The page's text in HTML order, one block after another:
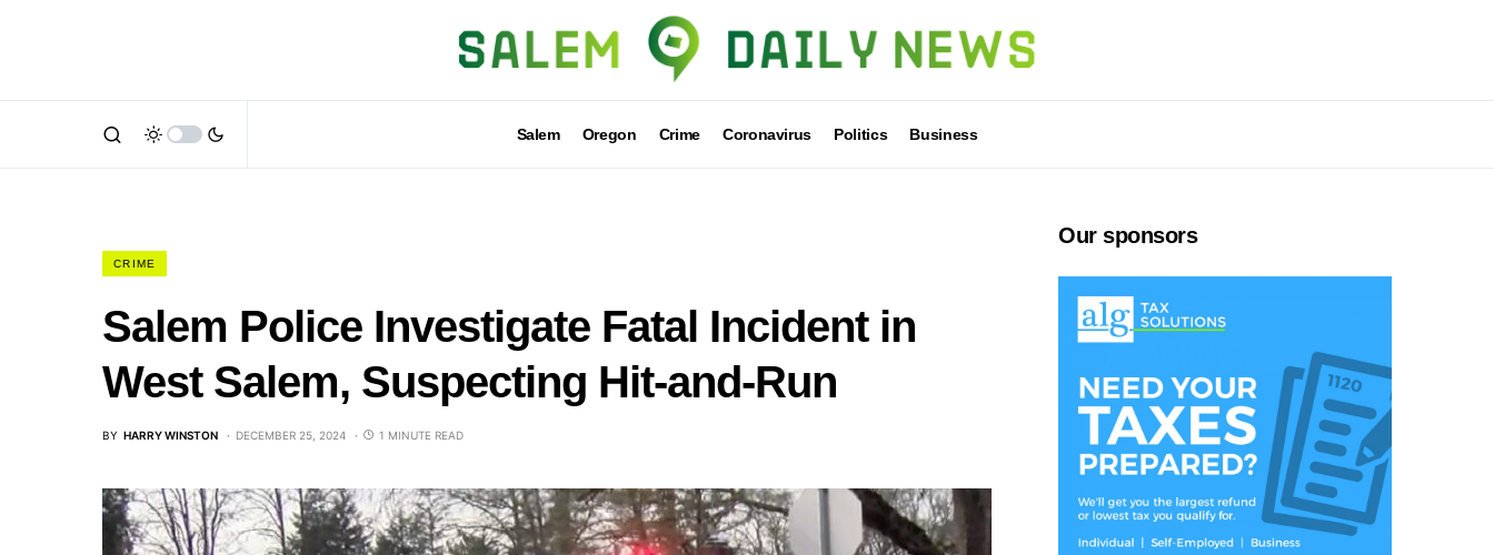
Salem Oregon Crime Coronavirus Politics Business
CRIME
Salem Police Investigate Fatal Incident in
West Salem, Suspecting Hit-and-Run
BY HARRY WINSTON DECEMBER 25, 2024 1 MINUTE READ
Our sponsors